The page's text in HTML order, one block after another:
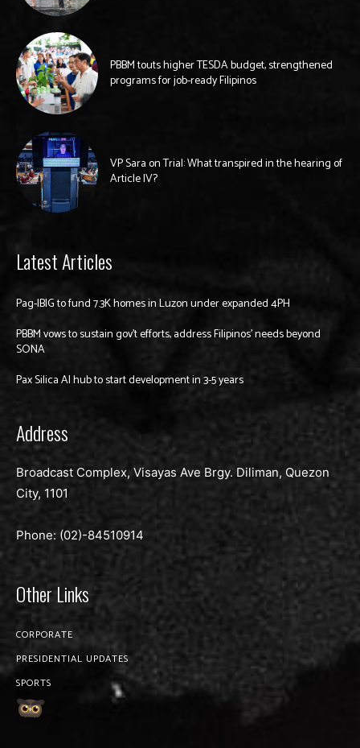
PBBM touts higher TESDA budget, strengthened
programs for job-ready Filipinos
VP Sara on Trial: What transpired in the hearing of
Article IV?
Latest Articles
Pag-IBIG to fund 7.3K homes in Luzon under expanded 4PH
PBBM vows to sustain gov’t efforts, address Filipinos’ needs beyond
SONA
Pax Silica AI hub to start development in 3-5 years
Address
Broadcast Complex, Visayas Ave Brgy. Diliman, Quezon
City, 1101
Phone: (02)-84510914
Other Links
CORPORATE
PRESIDENTIAL UPDATES
SPORTS